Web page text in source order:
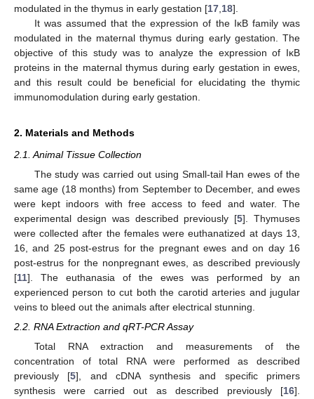
modulated in the thymus in early gestation [17 18].
It was assumed that the expression of the IκB family was
modulated in the maternal thymus during early gestation. The
objective of this study was to analyze the expression of IκB
proteins in the maternal thymus during early gestation in ewes,
and this result could be beneficial for elucidating the thymic
immunomodulation during early gestation.
2. Materials and Methods
2.1. Animal Tissue Collection
The study was carried out using Small-tail Han ewes of the
same age (18 months) from September to December, and ewes
were kept indoors with free access to feed and water. The
experimental design was described previously [5]. Thymuses
were collected after the females were euthanatized at days 13,
16, and 25 post-estrus for the pregnant ewes and on day 16
post-estrus for the nonpregnant ewes, as described previously
[11]. The euthanasia of the ewes was performed by an
experienced person to cut both the carotid arteries and jugular
veins to bleed out the animals after electrical stunning.
2.2. RNA Extraction and qRT-PCR Assay
Total RNA extraction and measurements of the
concentration of total RNA were performed as described
previously [5], and cDNA synthesis and specific primers
synthesis were carried out as described previously [16].